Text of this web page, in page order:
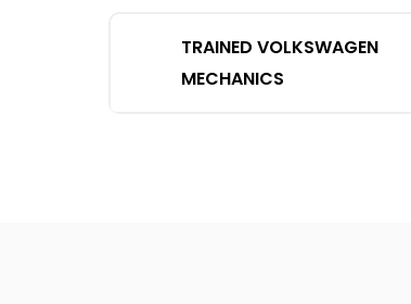
TRAINED VOLKSWAGEN
MECHANICS